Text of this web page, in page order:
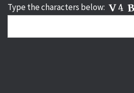
Type the characters below: